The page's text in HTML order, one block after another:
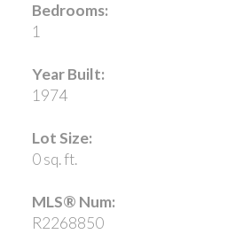
Bedrooms:
1
Year Built:
1974
Lot Size:
0 sq. ft.
MLS® Num:
R2268850